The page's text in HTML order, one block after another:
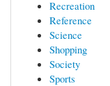
Recreation
Reference
Science
Shopping
Society
Sports